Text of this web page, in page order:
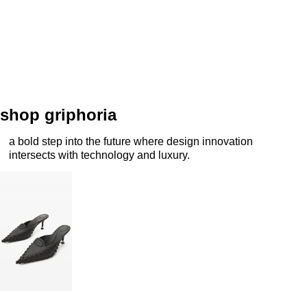
shop griphoria
a bold step into the future where design innovation
intersects with technology and luxury.